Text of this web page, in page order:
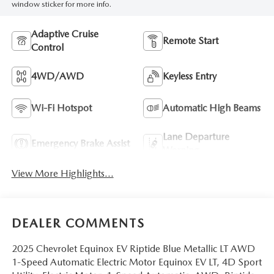
window sticker for more info.
Adaptive Cruise
Control
Remote Start
4WD/AWD Keyless Entry
Wi-Fi Hotspot Automatic High Beams
Emergency Brake Assist
Lane Departure
View More Highlights...
DEALER COMMENTS
2025 Chevrolet Equinox EV Riptide Blue Metallic LT AWD
1-Speed Automatic Electric Motor Equinox EV LT, 4D Sport